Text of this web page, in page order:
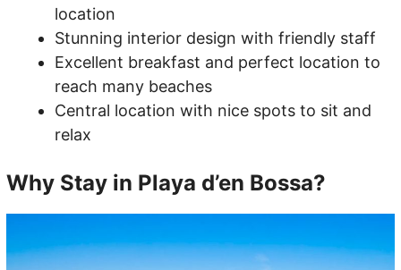
location
Stunning interior design with friendly staff
Excellent breakfast and perfect location to
reach many beaches
Central location with nice spots to sit and
relax
Why Stay in Playa d’en Bossa?